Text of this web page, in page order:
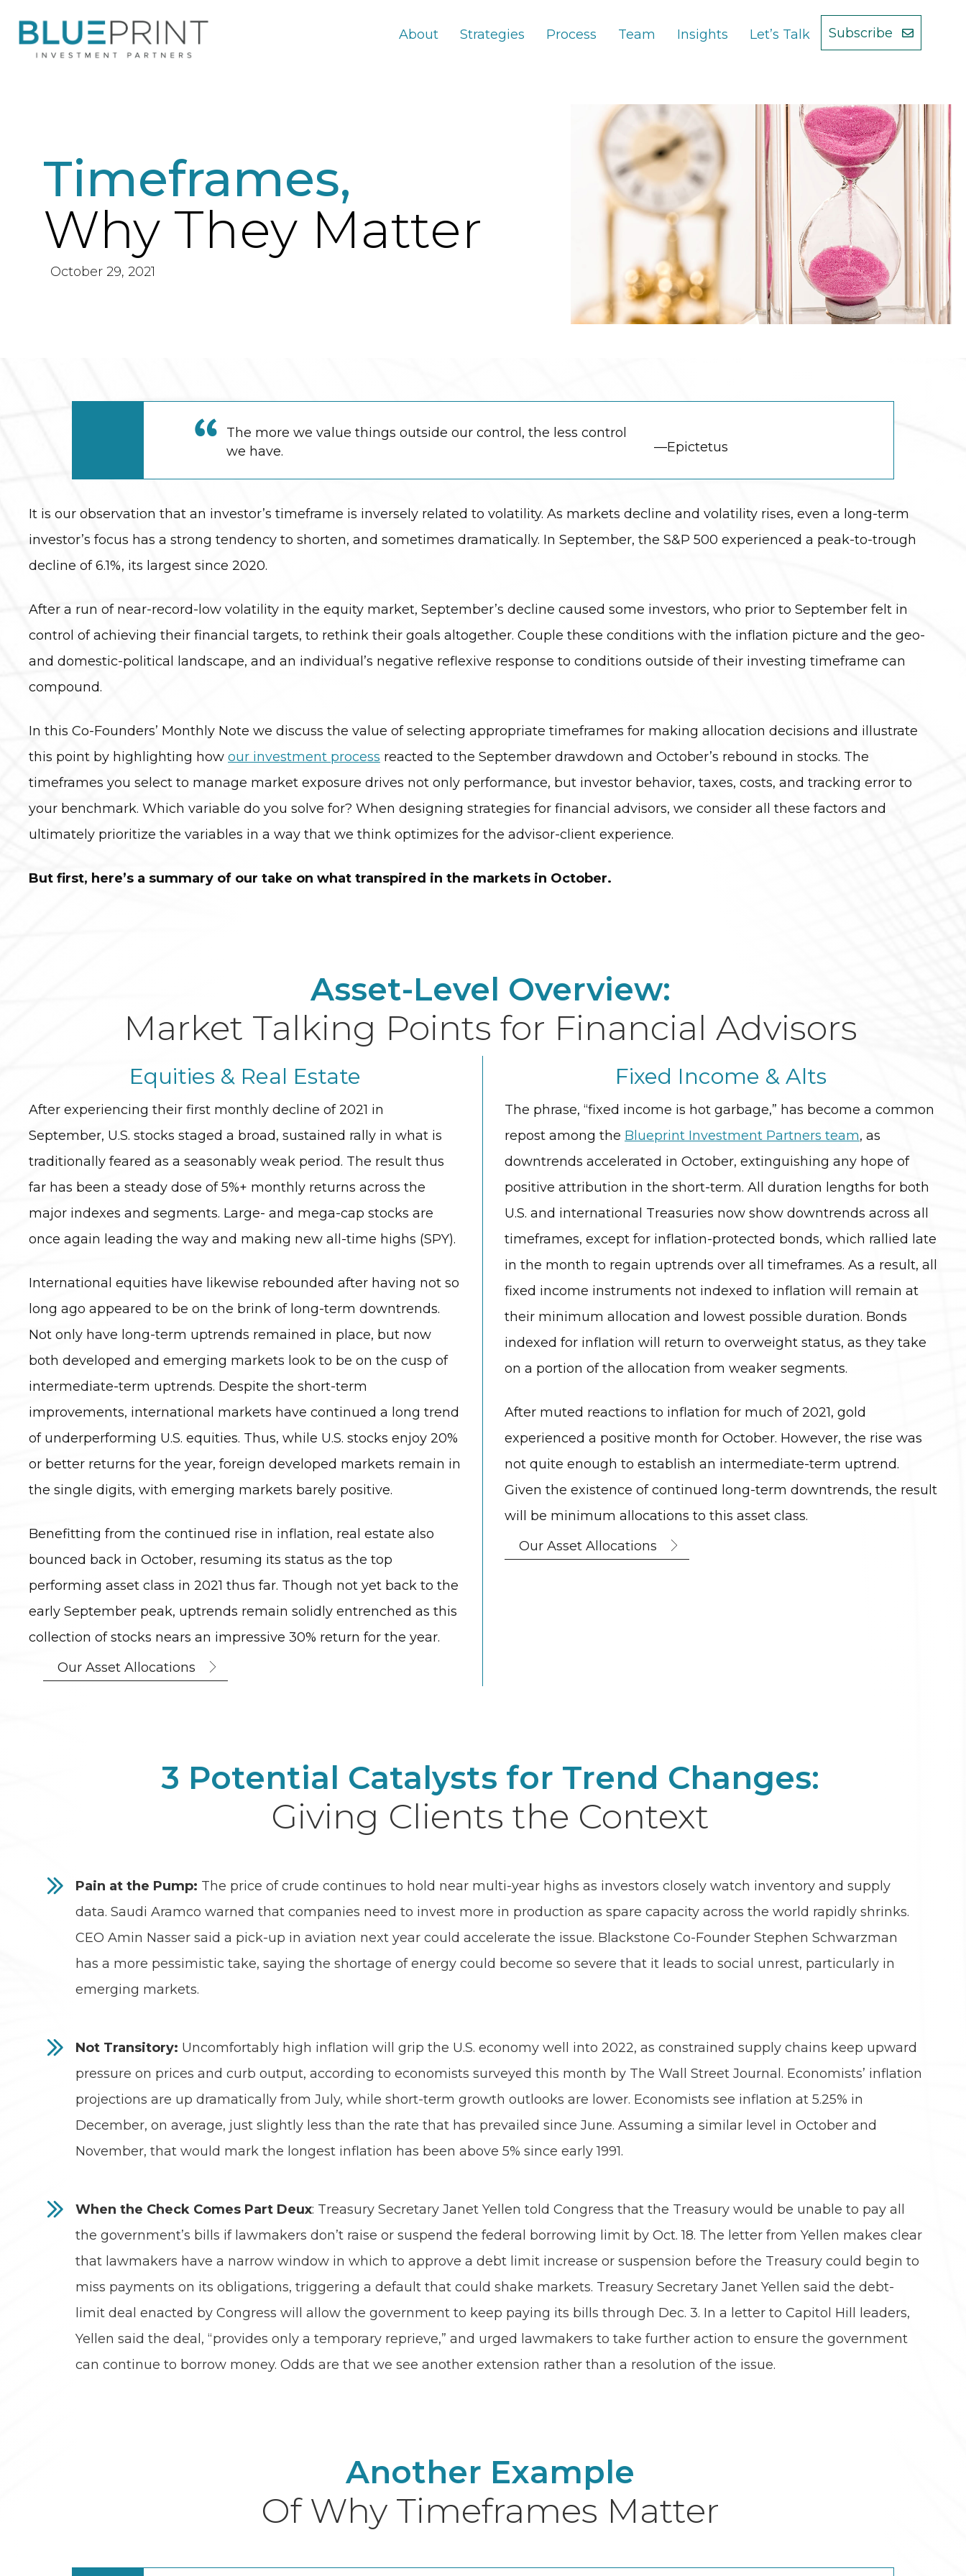
About Strategies Process Team Insights Let’s Talk Subscribe
Timeframes,
Why They Matter
October 29, 2021
The more we value things outside our control, the less control
we have.
—Epictetus
It is our observation that an investor’s timeframe is inversely related to volatility. As markets decline and volatility rises, even a long-term
investor’s focus has a strong tendency to shorten, and sometimes dramatically. In September, the S&P 500 experienced a peak-to-trough
decline of 6.1%, its largest since 2020.
After a run of near-record-low volatility in the equity market, September’s decline caused some investors, who prior to September felt in
control of achieving their financial targets, to rethink their goals altogether. Couple these conditions with the inflation picture and the geo-
and domestic-political landscape, and an individual’s negative reflexive response to conditions outside of their investing timeframe can
compound.
In this Co-Founders’ Monthly Note we discuss the value of selecting appropriate timeframes for making allocation decisions and illustrate
this point by highlighting how our investment process reacted to the September drawdown and October’s rebound in stocks. The
timeframes you select to manage market exposure drives not only performance, but investor behavior, taxes, costs, and tracking error to
your benchmark. Which variable do you solve for? When designing strategies for financial advisors, we consider all these factors and
ultimately prioritize the variables in a way that we think optimizes for the advisor-client experience.
But first, here’s a summary of our take on what transpired in the markets in October.
Asset-Level Overview:
Market Talking Points for Financial Advisors
Equities & Real Estate
After experiencing their first monthly decline of 2021 in
September, U.S. stocks staged a broad, sustained rally in what is
traditionally feared as a seasonably weak period. The result thus
far has been a steady dose of 5%+ monthly returns across the
major indexes and segments. Large- and mega-cap stocks are
once again leading the way and making new all-time highs (SPY).
International equities have likewise rebounded after having not so
long ago appeared to be on the brink of long-term downtrends.
Not only have long-term uptrends remained in place, but now
both developed and emerging markets look to be on the cusp of
intermediate-term uptrends. Despite the short-term
improvements, international markets have continued a long trend
of underperforming U.S. equities. Thus, while U.S. stocks enjoy 20%
or better returns for the year, foreign developed markets remain in
the single digits, with emerging markets barely positive.
Benefitting from the continued rise in inflation, real estate also
bounced back in October, resuming its status as the top
performing asset class in 2021 thus far. Though not yet back to the
early September peak, uptrends remain solidly entrenched as this
collection of stocks nears an impressive 30% return for the year.
Our Asset Allocations
Fixed Income & Alts
The phrase, “fixed income is hot garbage,” has become a common
repost among the Blueprint Investment Partners team, as
downtrends accelerated in October, extinguishing any hope of
positive attribution in the short-term. All duration lengths for both
U.S. and international Treasuries now show downtrends across all
timeframes, except for inflation-protected bonds, which rallied late
in the month to regain uptrends over all timeframes. As a result, all
fixed income instruments not indexed to inflation will remain at
their minimum allocation and lowest possible duration. Bonds
indexed for inflation will return to overweight status, as they take
on a portion of the allocation from weaker segments.
After muted reactions to inflation for much of 2021, gold
experienced a positive month for October. However, the rise was
not quite enough to establish an intermediate-term uptrend.
Given the existence of continued long-term downtrends, the result
will be minimum allocations to this asset class.
Our Asset Allocations
3 Potential Catalysts for Trend Changes:
Giving Clients the Context
Pain at the Pump: The price of crude continues to hold near multi-year highs as investors closely watch inventory and supply
data. Saudi Aramco warned that companies need to invest more in production as spare capacity across the world rapidly shrinks.
CEO Amin Nasser said a pick-up in aviation next year could accelerate the issue. Blackstone Co-Founder Stephen Schwarzman
has a more pessimistic take, saying the shortage of energy could become so severe that it leads to social unrest, particularly in
emerging markets.
Not Transitory: Uncomfortably high inflation will grip the U.S. economy well into 2022, as constrained supply chains keep upward
pressure on prices and curb output, according to economists surveyed this month by The Wall Street Journal. Economists’ inflation
projections are up dramatically from July, while short-term growth outlooks are lower. Economists see inflation at 5.25% in
December, on average, just slightly less than the rate that has prevailed since June. Assuming a similar level in October and
November, that would mark the longest inflation has been above 5% since early 1991.
When the Check Comes Part Deux: Treasury Secretary Janet Yellen told Congress that the Treasury would be unable to pay all
the government’s bills if lawmakers don’t raise or suspend the federal borrowing limit by Oct. 18. The letter from Yellen makes clear
that lawmakers have a narrow window in which to approve a debt limit increase or suspension before the Treasury could begin to
miss payments on its obligations, triggering a default that could shake markets. Treasury Secretary Janet Yellen said the debt-
limit deal enacted by Congress will allow the government to keep paying its bills through Dec. 3. In a letter to Capitol Hill leaders,
Yellen said the deal, “provides only a temporary reprieve,” and urged lawmakers to take further action to ensure the government
can continue to borrow money. Odds are that we see another extension rather than a resolution of the issue.
Another Example
Of Why Timeframes Matter